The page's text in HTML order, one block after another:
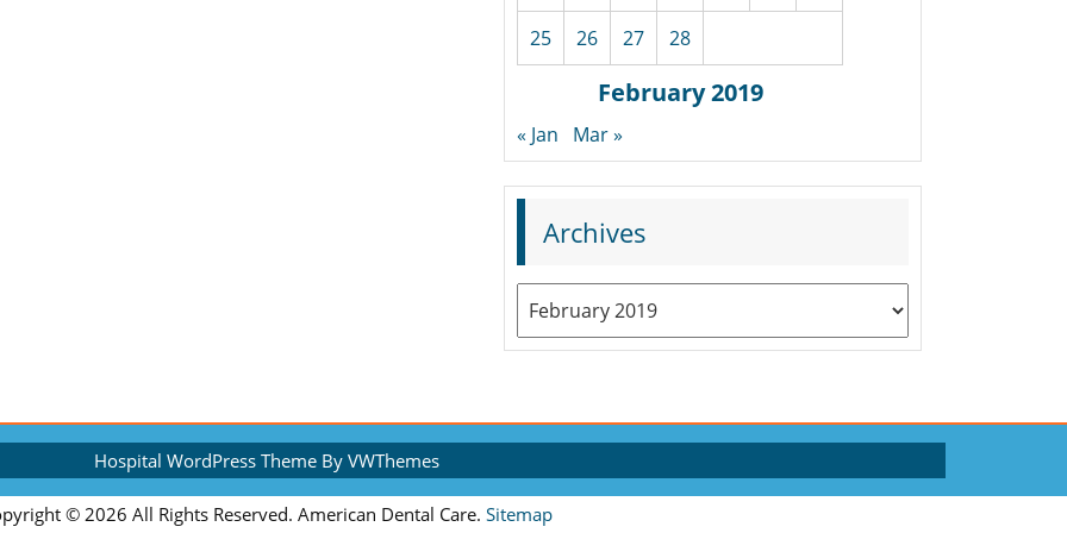
February 2019
25 26 27 28
« Jan Mar »
Archives
Archives
Hospital WordPress Theme By VWThemes
Scroll
Up
© 2026 All Rights Reserved. American Dental Care. Sitemap